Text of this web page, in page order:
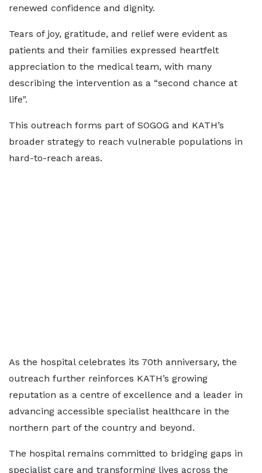
renewed confidence and dignity.
Tears of joy, gratitude, and relief were evident as
patients and their families expressed heartfelt
appreciation to the medical team, with many
describing the intervention as a “second chance at
life".
This outreach forms part of SOGOG and KATH’s
broader strategy to reach vulnerable populations in
hard-to-reach areas.
As the hospital celebrates its 70th anniversary, the
outreach further reinforces KATH’s growing
reputation as a centre of excellence and a leader in
advancing accessible specialist healthcare in the
northern part of the country and beyond.
The hospital remains committed to bridging gaps in
specialist care and transforming lives across the